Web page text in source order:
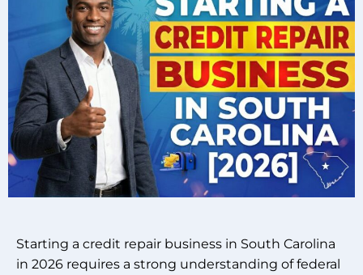
Starting a credit repair business in South Carolina
in 2026 requires a strong understanding of federal